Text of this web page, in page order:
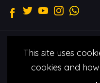
2022 © Malang
& Condtitions
Reserved
This site uses
cookies and